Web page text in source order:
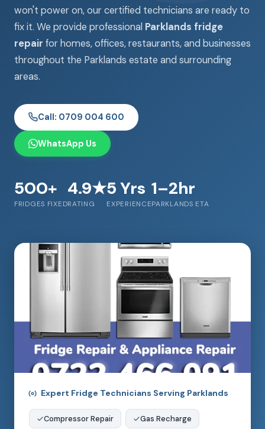
won't power on, our certified technicians are ready to
fix it. We provide professional Parklands fridge
repair for homes, offices, restaurants, and businesses
throughout the Parklands estate and surrounding
areas.
Call: 0709 004 600
WhatsApp Us
500+
FRIDGES FIXED
4.9★
RATING
5 Yrs
EXPERIENCE
1–2hr
PARKLANDS ETA
Expert Fridge Technicians Serving Parklands
Compressor Repair Gas Recharge